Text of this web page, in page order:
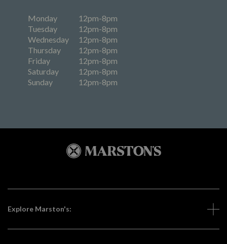
Monday
12pm-8pm
Tuesday
12pm-8pm
Wednesday
12pm-8pm
Thursday
12pm-8pm
Friday
12pm-8pm
Saturday
12pm-8pm
Sunday
12pm-8pm
Explore Marston's: